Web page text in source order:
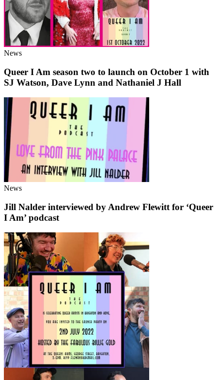
News
Queer I Am season two to launch on October 1 with
SJ Watson, Dave Lynn and Nathaniel J Hall
News
Jill Nalder interviewed by Andrew Flewitt for ‘Queer
I Am’ podcast